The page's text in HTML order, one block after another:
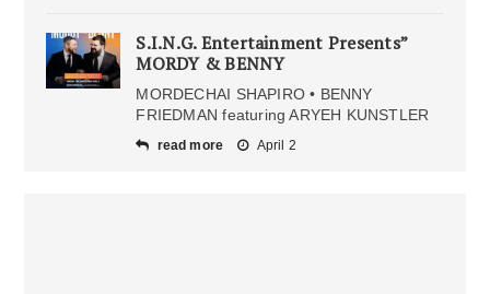
S.I.N.G. Entertainment Presents”
MORDY & BENNY
MORDECHAI SHAPIRO • BENNY
FRIEDMAN featuring ARYEH KUNSTLER
read more April 2